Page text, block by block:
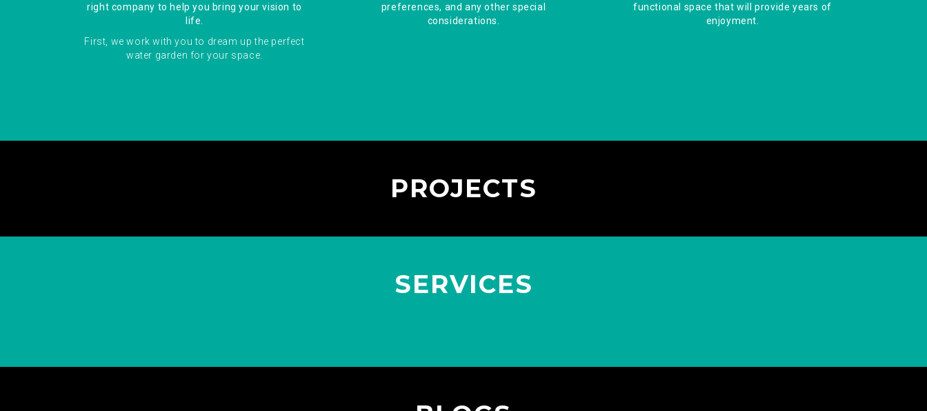
right company to help you bring your vision to
life.
First, we work with you to dream up the perfect
water garden for your space.
preferences, and any other special
considerations.
functional space that will provide years of
enjoyment.
PROJECTS
SERVICES